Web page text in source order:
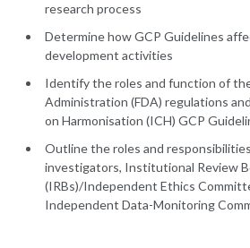
research process
Determine how GCP Guidelines
development activities
Identify the roles and function of
Administration (FDA) regulations
on Harmonisation (ICH) GCP
Outline the roles and
investigators, Institutional Review
(IRBs)/Independent Ethics
Independent Data-Monitoring